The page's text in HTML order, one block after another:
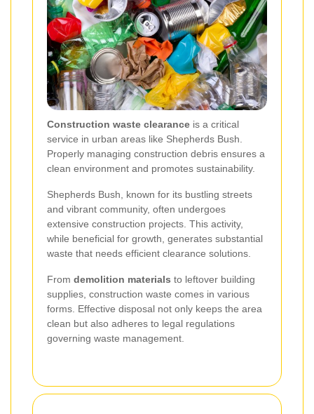
Construction waste clearance is a critical
service in urban areas like Shepherds Bush.
Properly managing construction debris ensures a
clean environment and promotes sustainability.
Shepherds Bush, known for its bustling streets
and vibrant community, often undergoes
extensive construction projects. This activity,
while beneficial for growth, generates substantial
waste that needs efficient clearance solutions.
From demolition materials to leftover building
supplies, construction waste comes in various
forms. Effective disposal not only keeps the area
clean but also adheres to legal regulations
governing waste management.